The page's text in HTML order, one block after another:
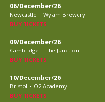
06/December/26
Newcastle - Wylam Brewery
BUY TICKETS
09/December/26
Cambridge - The Junction
BUY TICKETS
10/December/26
Bristol - O2 Academy
BUY TICKETS